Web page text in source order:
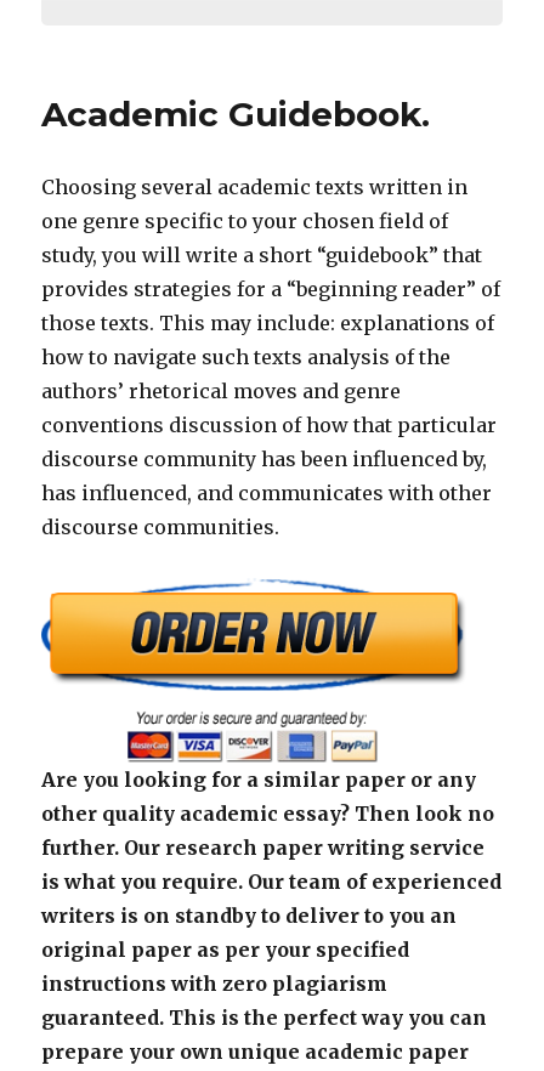
Academic Guidebook.
Choosing several academic texts written in
one genre specific to your chosen field of
study, you will write a short “guidebook” that
provides strategies for a “beginning reader” of
those texts. This may include: explanations of
how to navigate such texts analysis of the
authors’ rhetorical moves and genre
conventions discussion of how that particular
discourse community has been influenced by,
has influenced, and communicates with other
discourse communities.
Are you looking for a similar paper or any
other quality academic essay? Then look no
further. Our research paper writing service
is what you require. Our team of experienced
writers is on standby to deliver to you an
original paper as per your specified
instructions with zero plagiarism
guaranteed. This is the perfect way you can
prepare your own unique academic paper